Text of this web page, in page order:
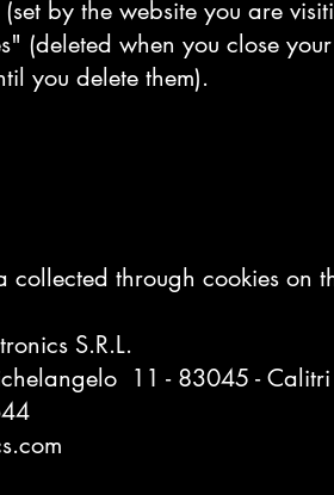
by the website you are
(deleted when you close
you delete them).
through cookies on
S.R.L.
11 - 83045 - Calitri